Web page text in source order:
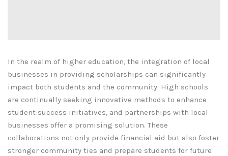
In the realm of higher education, the integration of local
businesses in providing scholarships can significantly
impact both students and the community. High schools
are continually seeking innovative methods to enhance
student success initiatives, and partnerships with local
businesses offer a promising solution. These
collaborations not only provide financial aid but also foster
stronger community ties and prepare students for future